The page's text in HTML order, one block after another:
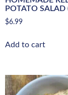
POTATO SALAD
$6.99
Add to cart